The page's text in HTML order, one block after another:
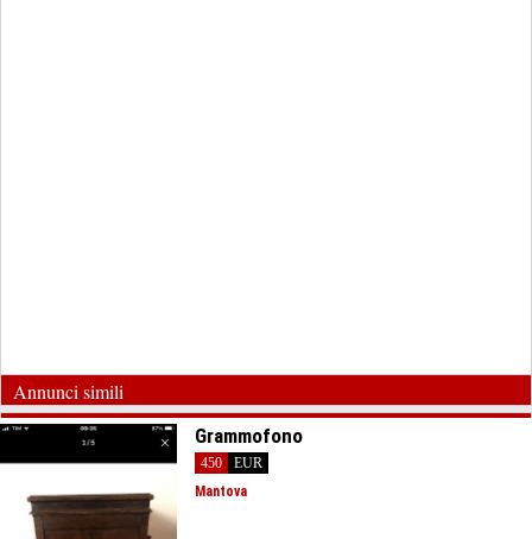
Annunci simili
Grammofono
450
EUR
Mantova